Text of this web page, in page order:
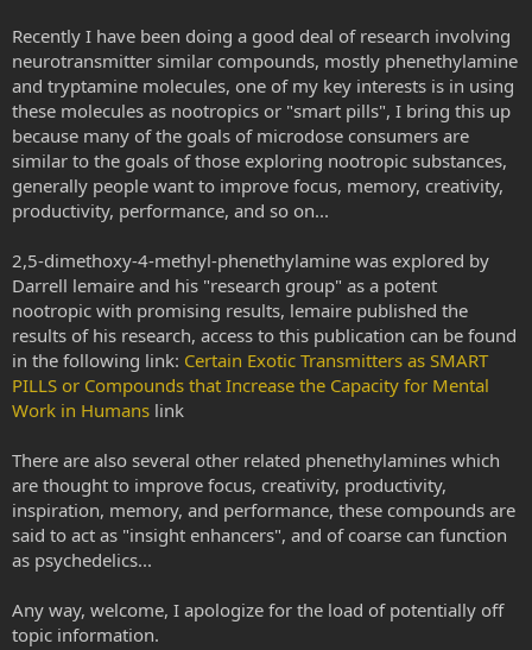
Recently I have been doing a good deal of research involving
neurotransmitter similar compounds, mostly phenethylamine
and tryptamine molecules, one of my key interests is in using
these molecules as nootropics or "smart pills", I bring this up
because many of the goals of microdose consumers are
similar to the goals of those exploring nootropic substances,
generally people want to improve focus, memory, creativity,
productivity, performance, and so on...
2,5-dimethoxy-4-methyl-phenethylamine was explored by
Darrell lemaire and his "research group" as a potent
nootropic with promising results, lemaire published the
results of his research, access to this publication can be found
in the following link: Certain Exotic Transmitters as SMART
PILLS or Compounds that Increase the Capacity for Mental
Work in Humans link
There are also several other related phenethylamines which
are thought to improve focus, creativity, productivity,
inspiration, memory, and performance, these compounds are
said to act as "insight enhancers", and of coarse can function
as psychedelics...
Any way, welcome, I apologize for the load of potentially off
topic information.